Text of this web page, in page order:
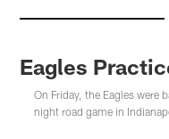
Eagles
On Friday, the Eagles were
night road game in